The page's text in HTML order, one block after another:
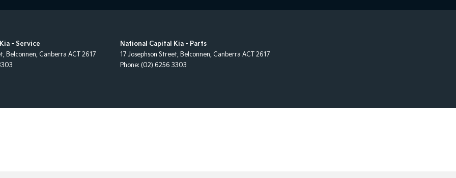
- Service
, Belconnen, Canberra ACT 2617
National Capital Kia - Parts
17 Josephson Street, Belconnen, Canberra ACT 2617
Phone: (02) 6256 3303